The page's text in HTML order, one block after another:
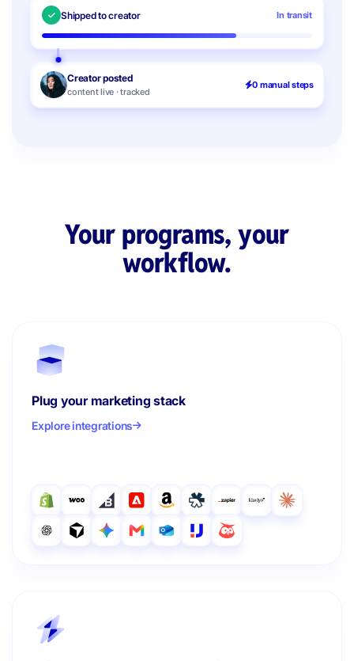
Shipped to creator In transit
Creator posted
content live · tracked
0 manual steps
Your programs, your
workflow.
Plug your marketing stack
Explore integrations